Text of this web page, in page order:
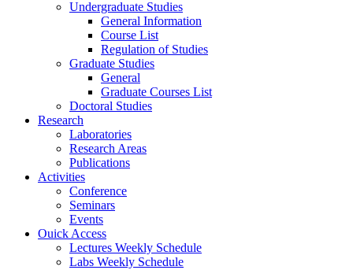
Undergraduate Studies
General Information
Course List
Regulation of Studies
Graduate Studies
General
Graduate Courses List
Doctoral Studies
Research
Laboratories
Research Areas
Publications
Activities
Conference
Seminars
Events
Ouick Access
Lectures Weekly Schedule
Labs Weekly Schedule